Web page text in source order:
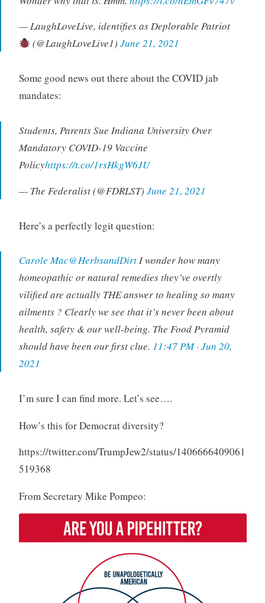
— LaughLoveLive, identifies as Deplorable Patriot
(@LaughLoveLive1)June 21, 2021
Some good news out there about the COVID jab
mandates:
Students, Parents Sue Indiana University Over
Mandatory COVID-19 Vaccine
Policyhttps://t.co/1rsHkgW6JU
— The Federalist (@FDRLST) June 21, 2021
Here’s a perfectly legit question:
Carole Mac@HerbsandDirtI wonder how many
homeopathic or natural remedies they’ve overtly
vilified are actually THE answer to healing so many
ailments ? Clearly we see that it’s never been about
health, safety & our well-being. The Food Pyramid
should have been our first clue. 11:47 PM · Jun 20,
2021
I’m sure I can find more. Let’s see….
How’s this for Democrat diversity?
https://twitter.com/TrumpJew2/status/1406666409061
519368
From Secretary Mike Pompeo: